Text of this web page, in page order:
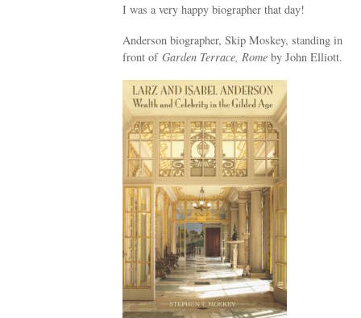
I was a very happy biographer that day!
Anderson biographer, Skip Moskey, standing in
front ofGarden Terrace, Rome by John Elliott.